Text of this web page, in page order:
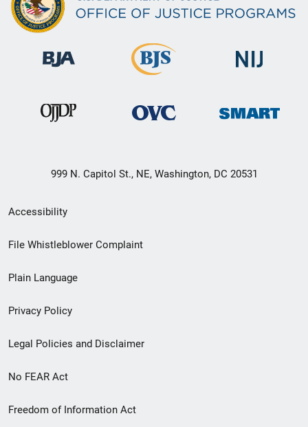
999 N. Capitol St., NE, Washington, DC 20531
Secondary
Footer
menu
Accessibility
File Whistleblower Complaint
Plain Language
Privacy Policy
Legal Policies and Disclaimer
No FEAR Act
Freedom of Information Act